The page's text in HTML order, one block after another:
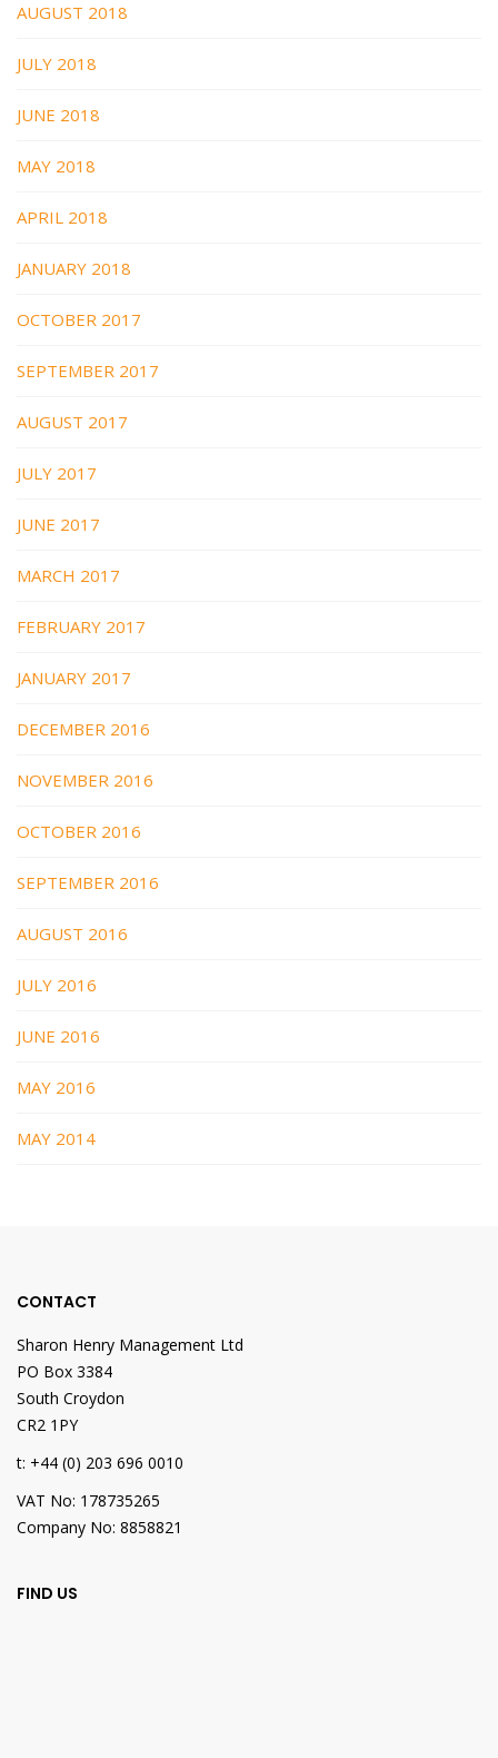
AUGUST 2018
JULY 2018
JUNE 2018
MAY 2018
APRIL 2018
JANUARY 2018
OCTOBER 2017
SEPTEMBER 2017
AUGUST 2017
JULY 2017
JUNE 2017
MARCH 2017
FEBRUARY 2017
JANUARY 2017
DECEMBER 2016
NOVEMBER 2016
OCTOBER 2016
SEPTEMBER 2016
AUGUST 2016
JULY 2016
JUNE 2016
MAY 2016
MAY 2014
CONTACT
Sharon Henry Management Ltd
PO Box 3384
South Croydon
CR2 1PY
t: +44 (0) 203 696 0010
VAT No: 178735265
Company No: 8858821
FIND US